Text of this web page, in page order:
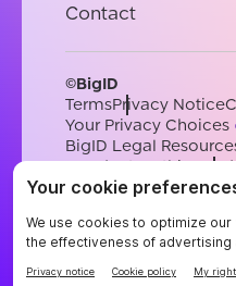
Contact
©BigID
TermsPrivacy Notice
Your Privacy Choices
BigID Legal
Conduct & Ethics
Sub-processors
EnglishGerman